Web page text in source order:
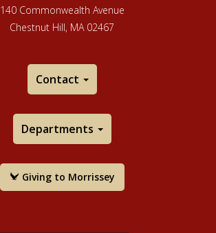
140 Commonwealth Avenue
Chestnut Hill, MA 02467
Contact
Departments
Giving to Morrissey